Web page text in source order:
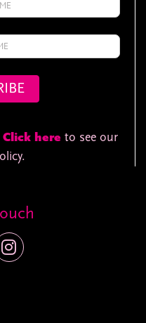
Click here to see our